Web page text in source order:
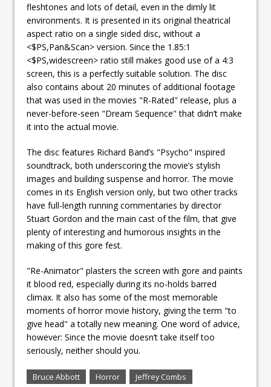
fleshtones and lots of detail, even in the dimly lit
environments. It is presented in its original theatrical
aspect ratio on a single sided disc, without a
<$PS,Pan&Scan> version. Since the 1.85:1
<$PS,widescreen> ratio still makes good use of a 4:3
screen, this is a perfectly suitable solution. The disc
also contains about 20 minutes of additional footage
that was used in the movies "R-Rated" release, plus a
never-before-seen "Dream Sequence" that didn’t make
it into the actual movie.
The disc features Richard Band’s "Psycho" inspired
soundtrack, both underscoring the movie’s stylish
images and building suspense and horror. The movie
comes in its English version only, but two other tracks
have full-length running commentaries by director
Stuart Gordon and the main cast of the film, that give
plenty of interesting and humorous insights in the
making of this gore fest.
"Re-Animator" plasters the screen with gore and paints
it blood red, especially during its no-holds barred
climax. It also has some of the most memorable
moments of horror movie history, giving the term "to
give head" a totally new meaning. One word of advice,
however: Since the movie doesn’t take itself too
seriously, neither should you.
Bruce Abbott Horror
Jeffrey Combs